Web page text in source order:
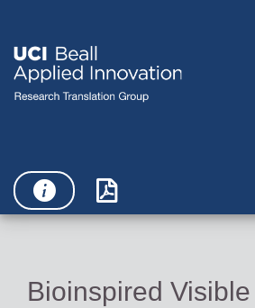
 
Bioinspired